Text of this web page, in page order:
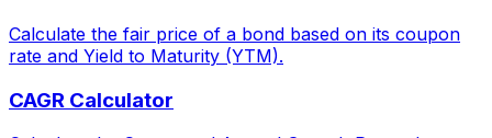
Calculate the fair price of a bond based on its coupon
rate and Yield to Maturity (YTM).
CAGR Calculator